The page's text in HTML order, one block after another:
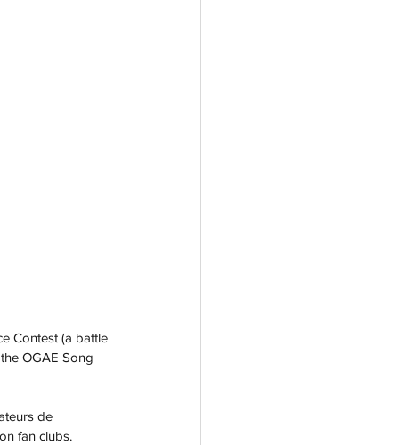
Contest (a battle
OGAE Song
de
fan clubs.